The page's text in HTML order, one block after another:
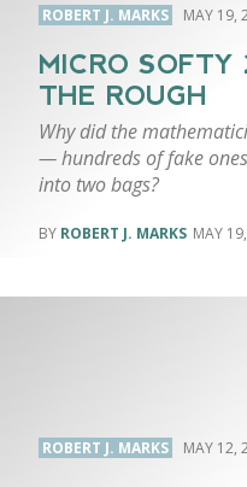
ROBERT J. MARKS MAY 19,
MICRO
THE ROUGH
Why did the
— hundreds of fake
into two bags?
ROBERT J. MARKS MAY
ROBERT J. MARKS MAY 12,